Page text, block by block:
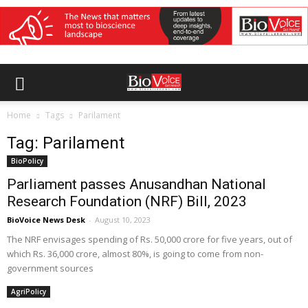
Home Tags Parilament
Tag: Parilament
BioPolicy
Parliament passes Anusandhan National
Research Foundation (NRF) Bill, 2023
BioVoice News Desk - August 10, 2023
The NRF envisages spending of Rs. 50,000 crore for five years, out of
which Rs. 36,000 crore, almost 80%, is going to come from non-
government sources
AgriPolicy